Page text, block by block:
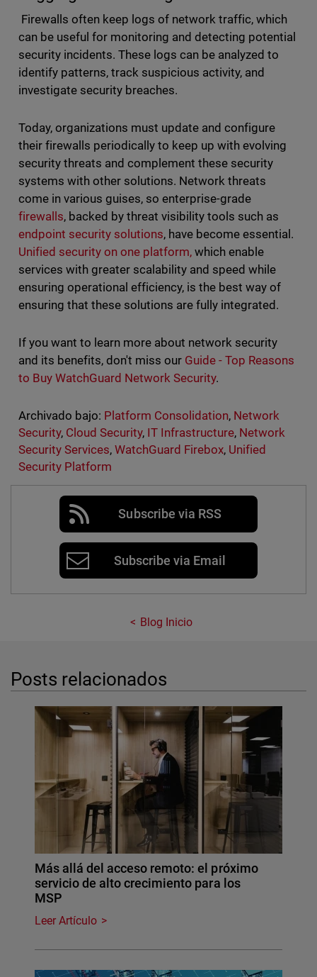
Firewalls often keep logs of network traffic, which
can be useful for monitoring and detecting potential
security incidents. These logs can be analyzed to
identify patterns, track suspicious activity, and
investigate security breaches.
Today, organizations must update and configure
their firewalls periodically to keep up with evolving
security threats and complement these security
systems with other solutions. Network threats
come in various guises, so enterprise-grade
firewalls, backed by threat visibility tools such as
endpoint security solutions, have become essential.
Unified security on one platform, which enable
services with greater scalability and speed while
ensuring operational efficiency, is the best way of
ensuring that these solutions are fully integrated.
If you want to learn more about network security
and its benefits, don't miss our Guide - Top Reasons
to Buy WatchGuard Network Security.
Archivado bajo: Platform Consolidation, Network
Security, Cloud Security, IT Infrastructure, Network
Security Services, WatchGuard Firebox, Unified
Security Platform
Subscribe via RSS
Subscribe via Email
Blog Inicio
Posts relacionados
Más allá del acceso remoto: el próximo
servicio de alto crecimiento para los
MSP
Leer Artículo